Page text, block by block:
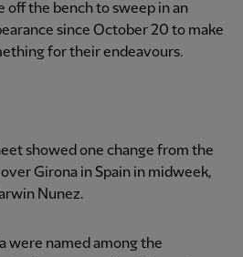
off the bench to sweep in an
since October 20 to make
for their endeavours.
showed one change from the
Girona in Spain in midweek,
Nunez.
were named among the